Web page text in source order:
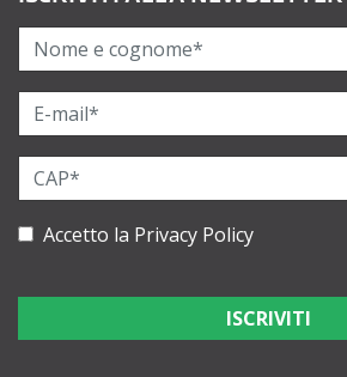
Accetto la Privacy Policy